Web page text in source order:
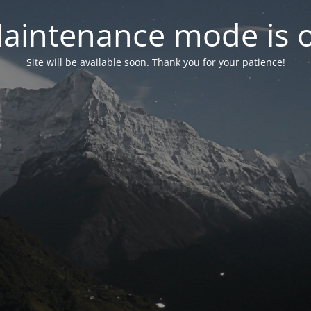
mode is
Site will be available soon. Thank you for your patience!